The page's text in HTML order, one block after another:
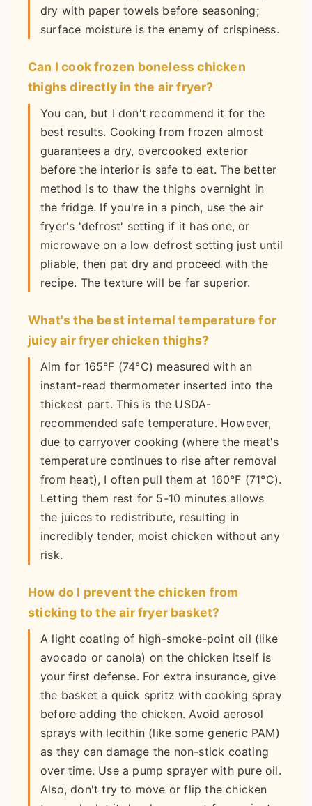
dry with paper towels before seasoning;
surface moisture is the enemy of crispiness.
Can I cook frozen boneless chicken
thighs directly in the air fryer?
You can, but I don't recommend it for the
best results. Cooking from frozen almost
guarantees a dry, overcooked exterior
before the interior is safe to eat. The better
method is to thaw the thighs overnight in
the fridge. If you're in a pinch, use the air
fryer's 'defrost' setting if it has one, or
microwave on a low defrost setting just until
pliable, then pat dry and proceed with the
recipe. The texture will be far superior.
What's the best internal temperature for
juicy air fryer chicken thighs?
Aim for 165°F (74°C) measured with an
instant-read thermometer inserted into the
thickest part. This is the USDA-
recommended safe temperature. However,
due to carryover cooking (where the meat's
temperature continues to rise after removal
from heat), I often pull them at 160°F (71°C).
Letting them rest for 5-10 minutes allows
the juices to redistribute, resulting in
incredibly tender, moist chicken without any
risk.
How do I prevent the chicken from
sticking to the air fryer basket?
A light coating of high-smoke-point oil (like
avocado or canola) on the chicken itself is
your first defense. For extra insurance, give
the basket a quick spritz with cooking spray
before adding the chicken. Avoid aerosol
sprays with lecithin (like some generic PAM)
as they can damage the non-stick coating
over time. Use a pump sprayer with pure oil.
Also, don't try to move or flip the chicken